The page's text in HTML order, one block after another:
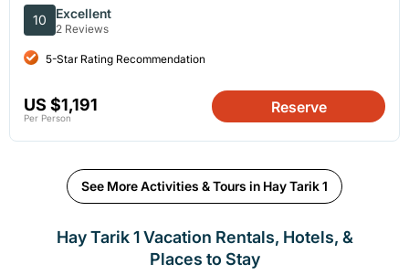
10 Excellent
2 Reviews
5-Star Rating Recommendation
US $1,191
Per Person
Reserve
See More Activities & Tours in Hay Tarik 1
Hay Tarik 1 Vacation Rentals, Hotels, &
Places to Stay